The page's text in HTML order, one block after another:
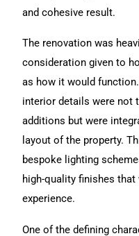
and cohesive result.
The renovation was
consideration given to
as how it would
interior details were not
additions but were
layout of the property.
bespoke lighting
high-quality finishes
experience.
One of the defining